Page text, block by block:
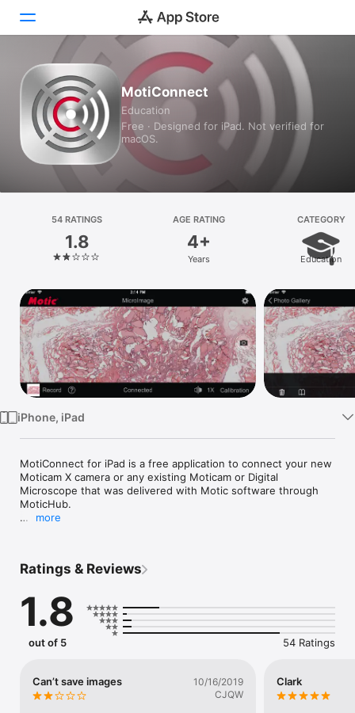
Today
Games
Apps
Platform
iPhone
iPad
Mac
Vision
Watch
TV
MotiConnect
Education
Free · Designed for iPad. Not verified for
macOS.
54 RATINGS
1.8
AGE RATING
4+
Years
CATEGORY
Education
iPhone, iPad
MotiConnect for iPad is a free application to connect your new
Moticam X camera or any existing Moticam or Digital
Microscope that was delivered with Motic software through
MoticHub.
Your true WiFi microscope learning platform
more
Ratings & Reviews
1.8
out of 5 54 Ratings
Can’t save images
10/16/2019
CJQW
Clark